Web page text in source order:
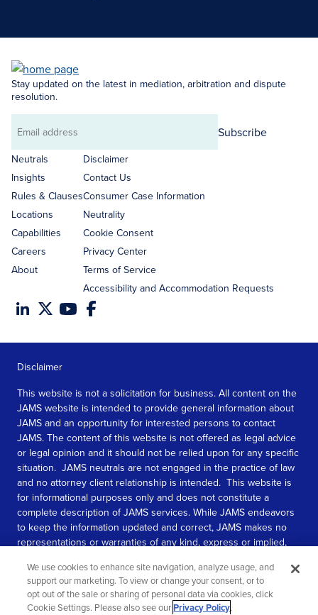
Stay updated on the latest in mediation, arbitration and dispute
resolution.
Email
address
Subscribe
Neutrals
Insights
Rules & Clauses
Locations
Capabilities
Careers
About
Disclaimer
Contact Us
Consumer Case Information
Neutrality
Cookie Consent
Privacy Center
Terms of Service
Accessibility and Accommodation Requests
Disclaimer
This website is not a solicitation for business. All content on the
JAMS website is intended to provide general information about
JAMS and an opportunity for interested persons to contact
JAMS. The content of this website is not offered as legal advice
or legal opinion and it should not be relied upon for any specific
situation. JAMS neutrals are not engaged in the practice of law
and no attorney client relationship is intended. This website is
for informational purposes only and does not constitute a
complete description of JAMS services. While JAMS endeavors
to keep the information updated and correct, JAMS makes no
representations or warranties of any kind, express or implied,
information contained in this website.
SEE MORE
We use cookies to enhance site navigation, analyze usage, and
support our marketing. To view or change your consent, or to
opt out of the sale or sharing of personal data via cookies, click
Cookie Settings. Please also see ourPrivacy Policy.